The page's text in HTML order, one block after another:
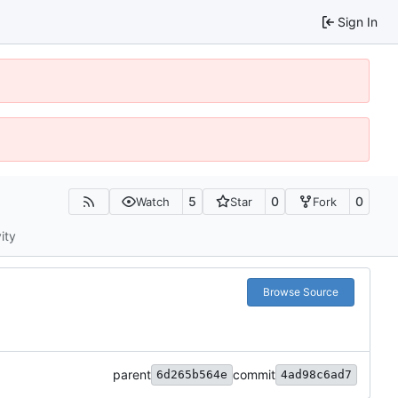
Sign In
Watch 5 Star 0 Fork 0
Browse Source
parent 6d265b564e commit 4ad98c6ad7